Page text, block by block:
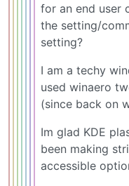
for an end user
the setting/
setting?
I am a techy
used winaero
(since back on
Im glad KDE
been making
accessible